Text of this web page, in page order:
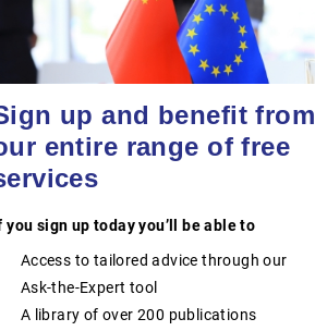
POLISH CHAMBER
OF PATENT
ATTORNEYS
The Polish Chamber of Patent
Attorneys (PIRP) is the statutory
professional self-government
organisation representing all patent
patent and trademark attorneys in
institutions, professional self-
governments, universities, research
entrepreneurs, business
EVENT | TAICANG, SUZHOU
up and benefit from
entire range of free
you sign up today you’ll be able to
Access to tailored advice through our
Ask-the-Expert tool
A library of over 200 publications